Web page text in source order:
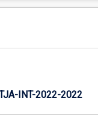
INT-2022-2022